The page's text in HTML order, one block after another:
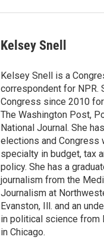
Kelsey Snell
Kelsey Snell is a
correspondent for NPR.
Congress since 2010
The Washington Post,
National Journal. She
elections and Congress
specialty in budget, tax
policy. She has a
journalism from the
Journalism at
Evanston, Ill. and an
in political science from
in Chicago.